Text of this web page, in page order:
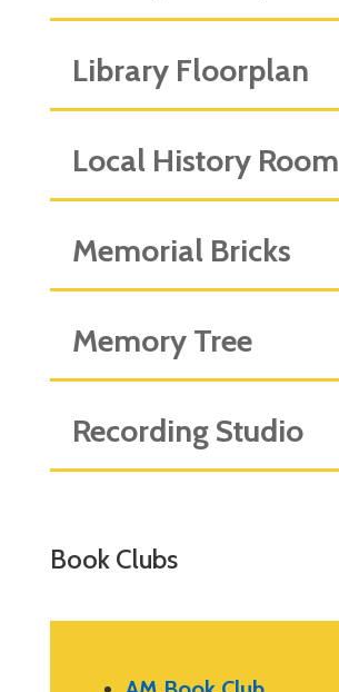
Library Floorplan
Local History Room
Memorial Bricks
Memory Tree
Recording Studio
Book Clubs